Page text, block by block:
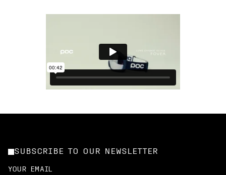
SUBSCRIBE TO OUR NEWSLETTER
YOUR EMAIL